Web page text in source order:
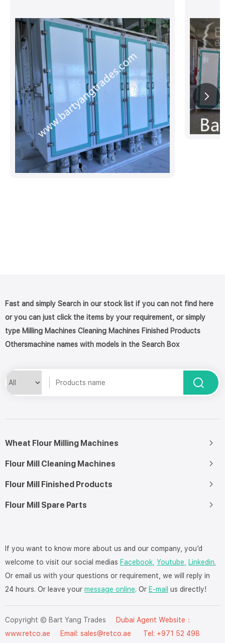
Fast and simply Search in our stock list if you can not find here
or you can just click the items by your requirement, or simply
type Milling Machines Cleaning Machines Finished Products
Othersmachine names with models in the Search Box
Wheat Flour Milling Machines
Flour Mill Cleaning Machines
Flour Mill Finished Products
Flour Mill Spare Parts
If you want to know more about us and our company, you’d
welcome to visit our social medias Facebook, Youtube, Linkedin.
Or email us with your questions or requirement, we will reply in
24 hours. Or leave your message online. Or E-mail us directly!
Copyright © Bart Yang Trades
Dubai Agent Website：
www.retco.ae Email: sales@retco.ae Tel: +971 52 498